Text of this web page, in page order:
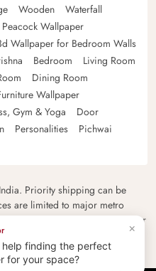
Wooden
Waterfall
Peacock Wallpaper
Wallpaper for Bedroom Walls
Bedroom
Living Room
Dining Room
Wallpaper
Gym & Yoga
Door
Personalities
Pichwai
Priority shipping can be
are limited to major metro
and charges please contact our
page.
×
help finding the perfect
for your space?